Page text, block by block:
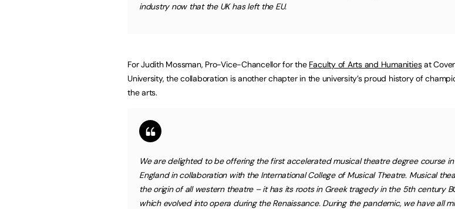
industry now that the UK has left the EU.
For Judith Mossman, Pro-Vice-Chancellor for the Faculty of Arts and Humanitiesat
University, the collaboration is another chapter in the university’s proud history of
the arts.
We are delighted to be offering the first accelerated musical theatre degree course in
England in collaboration with the International College of Musical Theatre. Musical
the origin of all western theatre – it has its roots in Greek tragedy in the 5th century
which evolved into opera during the Renaissance. During the pandemic, we have all